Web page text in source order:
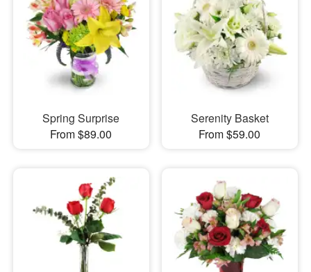
Spring Surprise
From $89.00
Serenity Basket
From $59.00